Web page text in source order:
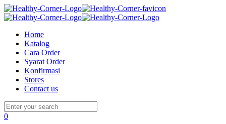
Home
Katalog
Cara Order
Syarat Order
Konfirmasi
Stores
Contact us
0